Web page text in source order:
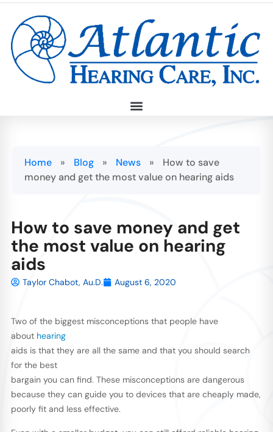
Home » Blog » News »
How to save
money and get the most value on hearing aids
How to save money and get
the most value on hearing
aids
Taylor Chabot, Au.D. August 6, 2020
Two of the biggest misconceptions that people have
about hearing
aids is that they are all the same and that you should search
for the best
bargain you can find. These misconceptions are dangerous
because they can guide you to devices that are cheaply made,
poorly fit and less effective.